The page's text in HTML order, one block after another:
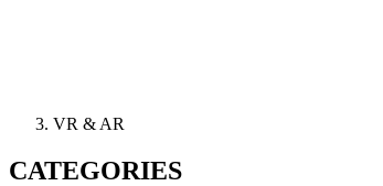
VR & AR
CATEGORIES